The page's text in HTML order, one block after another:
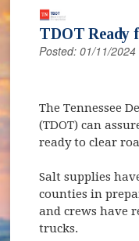
TDOT Ready
Posted: 01/11/2024
The Tennessee
(TDOT) can
ready to clear
Salt supplies
counties in
and crews have
trucks.